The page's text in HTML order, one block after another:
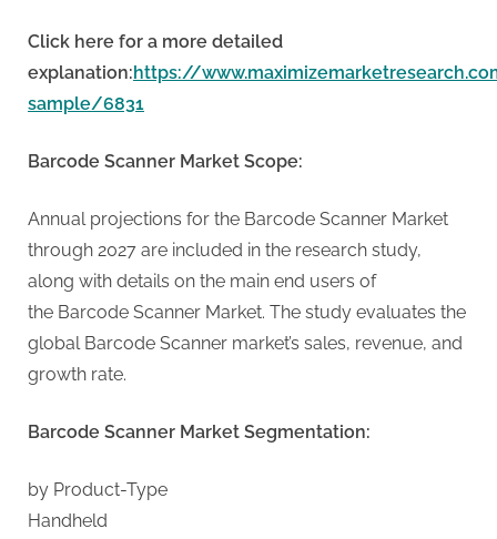
e
o
g
s
P
o
i
Click here for a more detailed
explanation:https://
sample/6831
Barcode Scanner Market Scope:
Annual projections for the Barcode Scanner Market
through 2027 are included in the research study,
along with details on the main end users of
the Barcode Scanner Market. The study evaluates the
global Barcode Scanner market’s sales, revenue, and
growth rate.
Barcode Scanner Market Segmentation:
by Product-Type
Handheld